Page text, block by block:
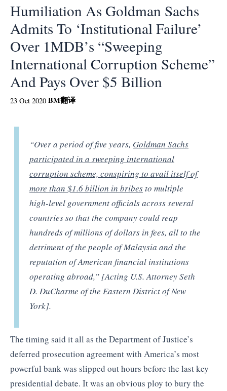
Humiliation As Goldman Sachs
Admits To ‘Institutional Failure’
Over 1MDB’s “Sweeping
International Corruption Scheme”
And Pays Over $5 Billion
23 Oct 2020 BM翻译
“Over a period of five years, Goldman Sachs
participated in a sweeping international
corruption scheme, conspiring to avail itself of
more than $1.6 billion in bribesto multiple
high-level government officials across several
countries so that the company could reap
hundreds of millions of dollars in fees, all to the
detriment of the people of Malaysia and the
reputation of American financial institutions
operating abroad,” [Acting U.S. Attorney Seth
D. DuCharme of the Eastern District of New
York].
The timing said it all as the Department of Justice’s
deferred prosecution agreement with America’s most
powerful bank was slipped out hours before the last key
presidential debate. It was an obvious ploy to bury the